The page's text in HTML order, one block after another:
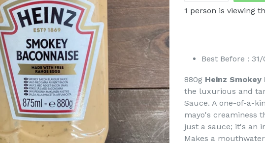
1 person is viewing
Best Before :
880g Heinz Smokey
the luxurious and
Sauce. A one-of-a-
mayo's creaminess
just a sauce; it's an
Makes a